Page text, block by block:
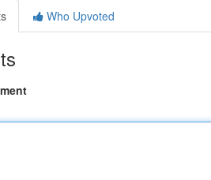
Who Upvoted